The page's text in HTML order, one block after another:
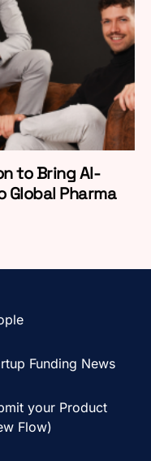
to Bring AI-
Global Pharma
Funding News
your Product
Flow)